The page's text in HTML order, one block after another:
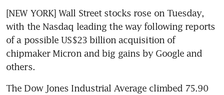
[NEW YORK] Wall Street stocks rose on Tuesday,
with the Nasdaq leading the way following reports
of a possible US$23 billion acquisition of
chipmaker Micron and big gains by Google and
others.
The Dow Jones Industrial Average climbed 75.90